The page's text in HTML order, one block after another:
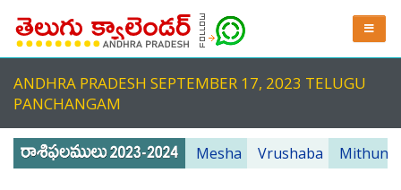
ANDHRA PRADESH SEPTEMBER 17, 2023 TELUGU
PANCHANGAM
Mesha Vrushaba Mithuna